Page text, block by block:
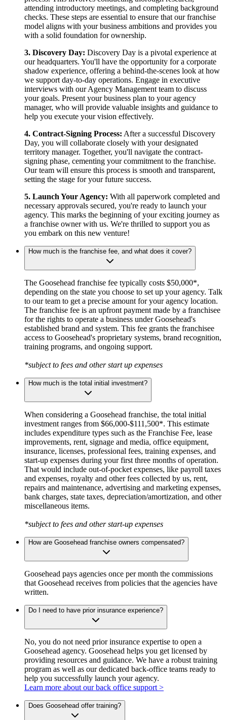
attending introductory meetings, and completing background
checks. These steps are essential to ensure that our franchise
model aligns with your business ambitions and provides you
with a solid foundation for ownership.
3. Discovery Day: Discovery Day is a pivotal experience at
our headquarters. You'll have the opportunity for a corporate
shadow experience, offering a behind-the-scenes look at how
we support day-to-day operations. Engage in executive
interviews with our Agency Management team to discuss
your goals. Present your business plan to your agency
manager, who will provide valuable insights and guidance to
help you execute your vision effectively.
4. Contract-Signing Process: After a successful Discovery
Day, you will collaborate closely with your designated
territory manager. Together, you'll navigate the contract-
signing phase, cementing your commitment to the franchise.
Our team will ensure this process is smooth and transparent,
setting the stage for your future success.
5. Launch Your Agency: With all paperwork completed and
necessary approvals secured, you're ready to launch your
agency. This marks the beginning of your exciting journey as
a franchise owner with us. We're thrilled to support you as
you embark on this new venture!
How much is the franchise fee, and what does it cover?
The Goosehead franchise fee typically costs $50,000*,
depending on the state you choose to set up your agency. Talk
to our team to get a precise amount for your agency location.
The franchise fee is an upfront payment made by a franchisee
for the rights to operate a business under Goosehead's
established brand and system. This fee grants the franchisee
access to Goosehead's proprietary systems, brand recognition,
training programs, and ongoing support.
*subject to fees and other start up expenses
How much is the total initial investment?
When considering a Goosehead franchise, the total initial
investment ranges from $66,000-$111,500*. This estimate
includes expenditure types such as the Franchise Fee, lease
improvements, rent, signage and media, office equipment,
insurance, licenses, professional fees, training expenses, and
start-up expenses during your first three months of operation.
That would include out-of-pocket expenses, like payroll taxes
and expenses, royalty and other fees collected by us, rent,
repairs and maintenance, advertising and marketing expenses,
bank charges, state taxes, depreciation/amortization, and other
miscellaneous items.
*subject to fees and other start-up expenses
How are Goosehead franchise owners compensated?
Goosehead pays agencies once per month the commissions
that Goosehead receives from policies that the agencies have
written.
Do I need to have prior insurance experience?
No, you do not need prior insurance expertise to open a
Goosehead agency. Goosehead helps you get licensed by
providing resources and guidance. We have a robust training
program as well as our dedicated back-office teams ready to
help you successfully launch your agency.
Learn more about our back office support >
Does Goosehead offer training?